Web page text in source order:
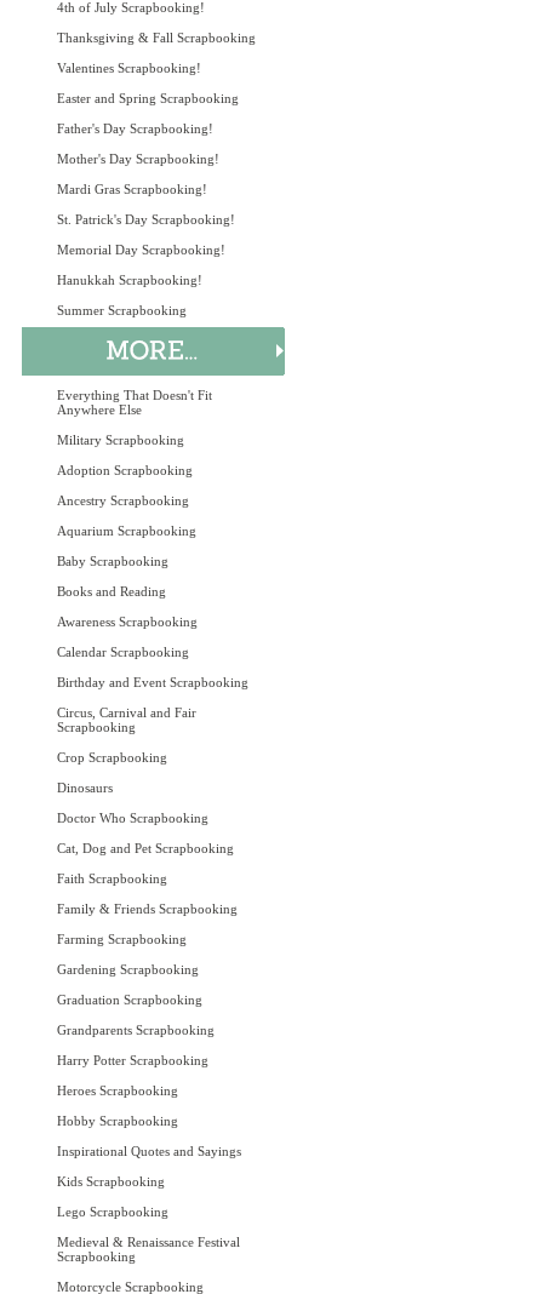
4th of July Scrapbooking!
Thanksgiving & Fall Scrapbooking
Valentines Scrapbooking!
Easter and Spring Scrapbooking
Father's Day Scrapbooking!
Mother's Day Scrapbooking!
Mardi Gras Scrapbooking!
St. Patrick's Day Scrapbooking!
Memorial Day Scrapbooking!
Hanukkah Scrapbooking!
Summer Scrapbooking
Everything That Doesn't Fit
Anywhere Else
Military Scrapbooking
Adoption Scrapbooking
Ancestry Scrapbooking
Aquarium Scrapbooking
Baby Scrapbooking
Books and Reading
Awareness Scrapbooking
Calendar Scrapbooking
Birthday and Event Scrapbooking
Circus, Carnival and Fair
Scrapbooking
Crop Scrapbooking
Dinosaurs
Doctor Who Scrapbooking
Cat, Dog and Pet Scrapbooking
Faith Scrapbooking
Family & Friends Scrapbooking
Farming Scrapbooking
Gardening Scrapbooking
Graduation Scrapbooking
Grandparents Scrapbooking
Harry Potter Scrapbooking
Heroes Scrapbooking
Hobby Scrapbooking
Inspirational Quotes and Sayings
Kids Scrapbooking
Lego Scrapbooking
Medieval & Renaissance Festival
Scrapbooking
Motorcycle Scrapbooking